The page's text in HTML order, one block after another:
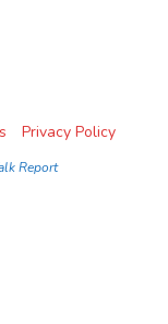
Privacy Policy
Report